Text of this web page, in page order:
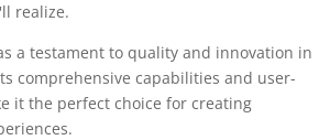
realize.
a testament to quality and innovation in
comprehensive capabilities and user-
it the perfect choice for creating